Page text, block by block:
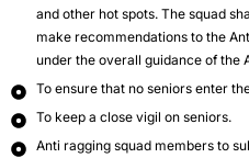
and other hot spots. The squad
make recommendations to the
under the overall guidance of the
To ensure that no seniors enter
To keep a close vigil on seniors.
Anti ragging squad members to